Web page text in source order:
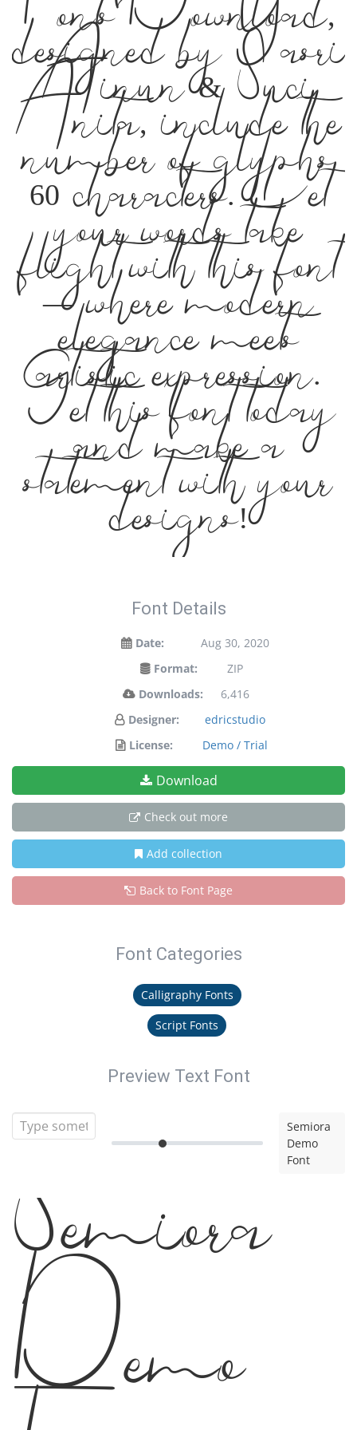
Fonts Download,
designed by Yasri
Ainun & Suci
Anita, include the
number of glyphs
60 characters. Let
your words take
flight with this font
— where modern
elegance meets
artistic expression.
Get this font today
and make a
statement with your
designs!
Font Details
Date:
Aug 30, 2020
Format:
ZIP
Downloads:
6,416
Designer:
edricstudio
License:
Demo / Trial
Download
Check out more
Add collection
Back to Font Page
Font Categories
Calligraphy Fonts
Script Fonts
Preview Text Font
Semiora
Demo
Font
Semiora
Demo